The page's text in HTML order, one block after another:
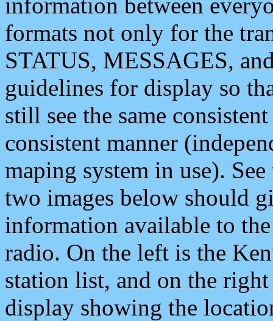
formats not only for the
STATUS, MESSAGES,
guidelines for display so
still see the same
consistent manner
maping system in use).
two images below should
information available to
radio. On the left is the
station list, and on the
display showing the